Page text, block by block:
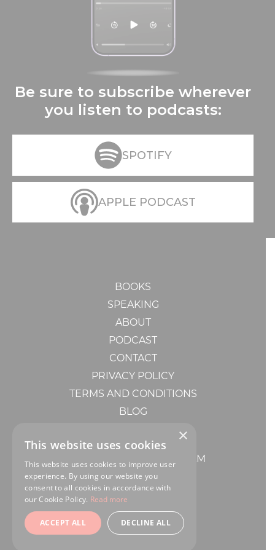
Be sure to subscribe wherever
you listen to podcasts:
SPOTIFY
APPLE PODCAST
BOOKS
SPEAKING
ABOUT
PODCAST
CONTACT
PRIVACY POLICY
TERMS AND CONDITIONS
BLOG
BOOK A POWER HOUR
CONSULTING WITH MY TEAM
DESIGN BYRP CREATIVE
×
This website uses cookies
This website uses cookies to improve user
experience. By using our website you
consent to all cookies in accordance with
our Cookie Policy. Read more
ACCEPT ALL DECLINE ALL